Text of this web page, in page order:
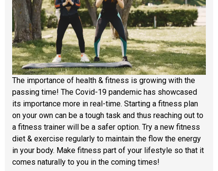
The importance of health & fitness is growing with the
passing time! The Covid-19 pandemic has showcased
its importance more in real-time. Starting a fitness plan
on your own can be a tough task and thus reaching out to
a fitness trainer will be a safer option. Try a new fitness
diet & exercise regularly to maintain the flow the energy
in your body. Make fitness part of your lifestyle so that it
comes naturally to you in the coming times!